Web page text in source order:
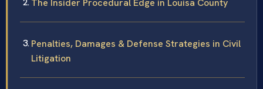
The Insider Procedural Edge in Louisa County
Penalties, Damages & Defense Strategies in Civil
Litigation